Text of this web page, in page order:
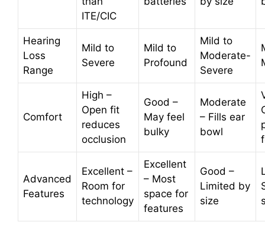
ITE/CIC
Hearing
Loss
Range
Mild to
Severe
Mild to
Profound
Mild to
Moderate-
Severe
Comfort
High –
Open fit
reduces
occlusion
Good –
May feel
bulky
Moderate
– Fills ear
bowl
Advanced
Features
Excellent –
Room for
technology
Excellent
– Most
space for
features
Good –
Limited by
size